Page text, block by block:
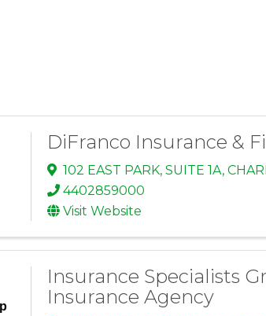
DiFranco Insurance &
102 EAST PARK, SUITE 1A,
4402859000
Visit Website
Insurance Specialists
Insurance Agency